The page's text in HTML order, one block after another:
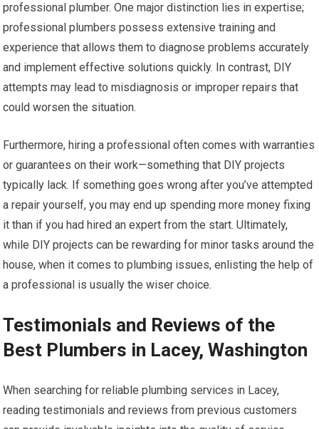
professional plumber. One major distinction lies in expertise;
professional plumbers possess extensive training and
experience that allows them to diagnose problems accurately
and implement effective solutions quickly. In contrast, DIY
attempts may lead to misdiagnosis or improper repairs that
could worsen the situation.
Furthermore, hiring a professional often comes with warranties
or guarantees on their work—something that DIY projects
typically lack. If something goes wrong after you’ve attempted
a repair yourself, you may end up spending more money fixing
it than if you had hired an expert from the start. Ultimately,
while DIY projects can be rewarding for minor tasks around the
house, when it comes to plumbing issues, enlisting the help of
a professional is usually the wiser choice.
Testimonials and Reviews of the
Best Plumbers in Lacey, Washington
When searching for reliable plumbing services in Lacey,
reading testimonials and reviews from previous customers